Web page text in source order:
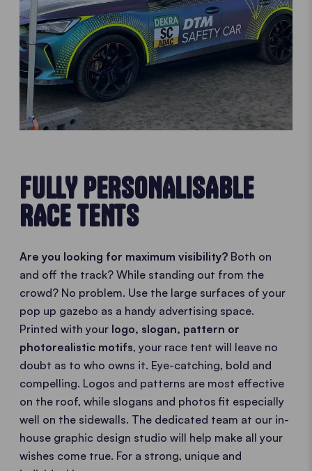
FULLY PERSONALISABLE
RACE TENTS
Are you looking for maximum visibility? Both on
and off the track? While standing out from the
crowd? No problem. Use the large surfaces of your
pop up gazebo as a handy advertising space.
Printed with your logo, slogan, pattern or
photorealistic motifs, your race tent will leave no
doubt as to who owns it. Eye-catching, bold and
compelling. Logos and patterns are most effective
on the roof, while slogans and photos fit especially
well on the sidewalls. The dedicated team at our in-
house graphic design studio will help make all your
wishes come true. For a strong, unique and